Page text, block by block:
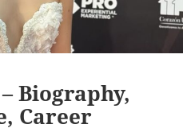
Biography,
Career